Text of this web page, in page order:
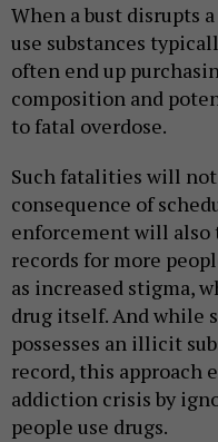
When a bust disrupts
use substances
often end up
composition and
to fatal overdose.
Such fatalities will
consequence of
enforcement will
records for more
as increased stigma,
drug itself. And while
possesses an illicit
record, this approach
addiction crisis by
people use drugs.